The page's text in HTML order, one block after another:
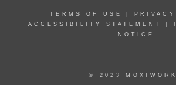
TERMS OF USE
ACCESSIBILITY STATEMENT
NOTICE
© 2023